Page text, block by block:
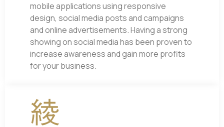
mobile applications using responsive
design, social media posts and campaigns
and online advertisements. Having a strong
showing on social media has been proven to
increase awareness and gain more profits
for your business.